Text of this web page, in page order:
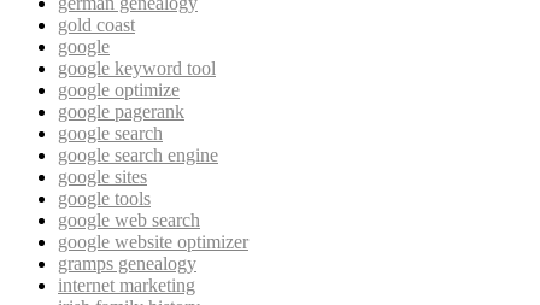
gold coast
google
google keyword tool
google optimize
google pagerank
google search
google search engine
google sites
google tools
google web search
google website optimizer
gramps genealogy
internet marketing